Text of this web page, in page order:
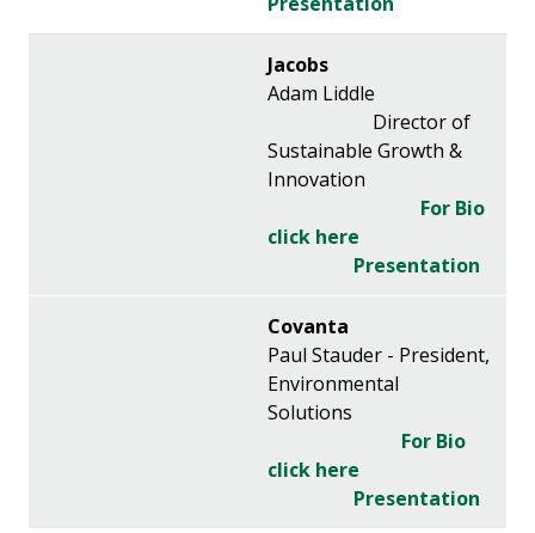
Jacobs
Adam Liddle
Director of
Sustainable Growth &
Innovation
For Bio
click here
Presentation
Covanta
Paul Stauder - President,
Environmental
Solutions
For Bio
click here
Presentation